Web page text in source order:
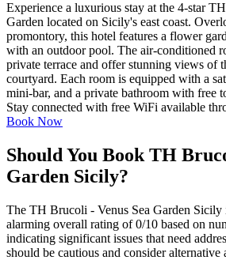
Experience a luxurious stay at the 4-star
Garden located on Sicily's east coast.
promontory, this hotel features a flower
with an outdoor pool. The air-conditioned
private terrace and offer stunning views of
courtyard. Each room is equipped with a
mini-bar, and a private bathroom with free
Stay connected with free WiFi available
Book Now
Should You Book TH
Garden Sicily?
The TH Brucoli - Venus Sea Garden
alarming overall rating of 0/10 based on
indicating significant issues that need
should be cautious and consider alternative